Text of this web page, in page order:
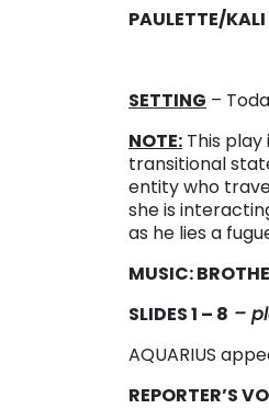
PAULETTE/KALI
SETTING –
NOTE: This play
transitional
entity who
she is
as he lies a
MUSIC:
SLIDES 1 – 8 –
AQUARIUS
REPORTER’S